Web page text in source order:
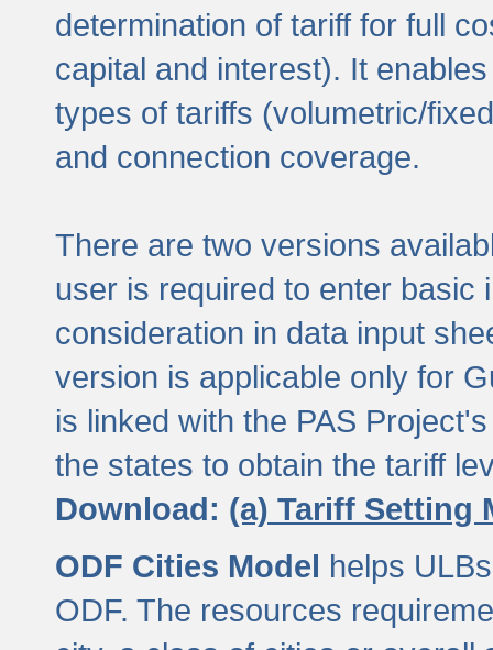
determination of tariff for full
capital and interest). It
types of tariffs (volumetric/
and connection coverage.
There are two versions
user is required to enter basic
consideration in data input
version is applicable only for
is linked with the PAS
the states to obtain the tariff
Download: (a) Tariff Setting
ODF Cities Model helps
ODF. The resources